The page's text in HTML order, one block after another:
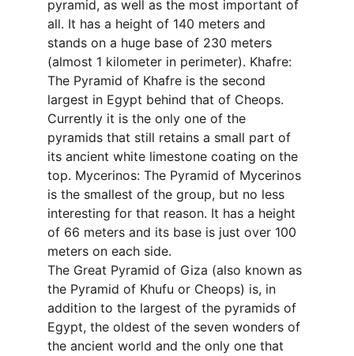
pyramid, as well as the most important of
all. It has a height of 140 meters and
stands on a huge base of 230 meters
(almost 1 kilometer in perimeter). Khafre:
The Pyramid of Khafre is the second
largest in Egypt behind that of Cheops.
Currently it is the only one of the
pyramids that still retains a small part of
its ancient white limestone coating on the
top. Mycerinos: The Pyramid of Mycerinos
is the smallest of the group, but no less
interesting for that reason. It has a height
of 66 meters and its base is just over 100
meters on each side.
The Great Pyramid of Giza (also known as
the Pyramid of Khufu or Cheops) is, in
addition to the largest of the pyramids of
Egypt, the oldest of the seven wonders of
the ancient world and the only one that